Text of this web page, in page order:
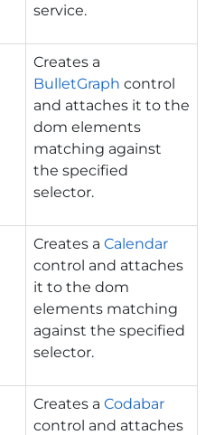
service.
Creates a
BulletGraph control
and attaches it to the
dom elements
matching against
the specified
selector.
Creates a Calendar
control and attaches
it to the dom
elements matching
against the specified
selector.
Creates a Codabar
control and attaches